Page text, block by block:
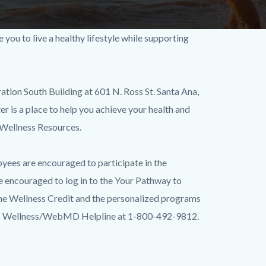
you to live a healthy lifestyle while supporting
South Building at 601 N. Ross St. Santa Ana,
is a place to help you achieve your health and
Resources.
are encouraged to participate in the
to log in to the Your Pathway to
Wellness Credit and the personalized programs
Wellness/WebMD Helpline at 1-800-492-9812.